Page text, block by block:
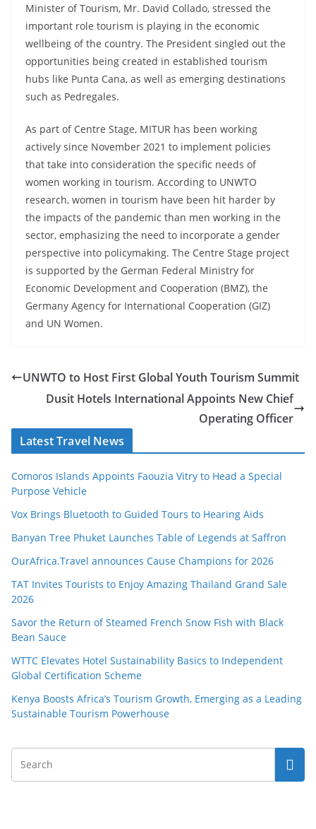
Minister of Tourism, Mr. David Collado, stressed the
important role tourism is playing in the economic
wellbeing of the country. The President singled out the
opportunities being created in established tourism
hubs like Punta Cana, as well as emerging destinations
such as Pedregales.
As part of Centre Stage, MITUR has been working
actively since November 2021 to implement policies
that take into consideration the specific needs of
women working in tourism. According to UNWTO
research, women in tourism have been hit harder by
the impacts of the pandemic than men working in the
sector, emphasizing the need to incorporate a gender
perspective into policymaking. The Centre Stage project
is supported by the German Federal Ministry for
Economic Development and Cooperation (BMZ), the
Germany Agency for International Cooperation (GIZ)
and UN Women.
UNWTO to Host First Global Youth Tourism Summit
Dusit Hotels International Appoints New Chief
Operating Officer
Latest Travel News
Comoros Islands Appoints Faouzia Vitry to Head a Special
Purpose Vehicle
Vox Brings Bluetooth to Guided Tours to Hearing Aids
Banyan Tree Phuket Launches Table of Legends at Saffron
OurAfrica.Travel announces Cause Champions for 2026
TAT Invites Tourists to Enjoy Amazing Thailand Grand Sale
2026
Savor the Return of Steamed French Snow Fish with Black
Bean Sauce
WTTC Elevates Hotel Sustainability Basics to Independent
Global Certification Scheme
Kenya Boosts Africa’s Tourism Growth, Emerging as a Leading
Sustainable Tourism Powerhouse